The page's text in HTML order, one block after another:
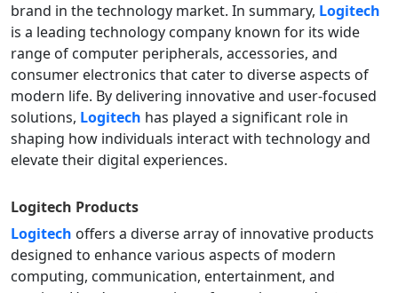
brand in the technology market. In summary, Logitech
is a leading technology company known for its wide
range of computer peripherals, accessories, and
consumer electronics that cater to diverse aspects of
modern life. By delivering innovative and user-focused
solutions, Logitech has played a significant role in
shaping how individuals interact with technology and
elevate their digital experiences.
Logitech Products
Logitech offers a diverse array of innovative products
designed to enhance various aspects of modern
computing, communication, entertainment, and